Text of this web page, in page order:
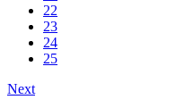
22
23
24
25
Next